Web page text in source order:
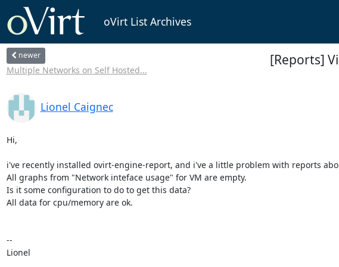
oVirt List Archives
newer
Multiple Networks on Self Hosted...
[Reports]
Lionel Caignec
Hi,
i've recently installed ovirt-engine-report, and i've a little problem with reports
All graphs from "Network inteface usage" for VM are empty.
Is it some configuration to do to get this data?
All data for cpu/memory are ok.
--
Lionel